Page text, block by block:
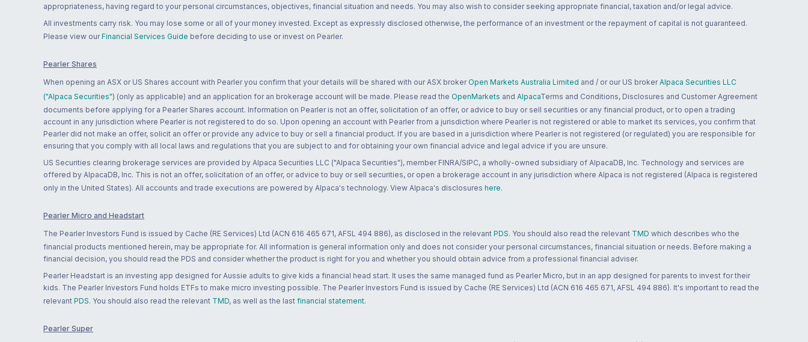
appropriateness, having regard to your personal circumstances, objectives, financial situation and needs. You may also wish to consider seeking appropriate financial, taxation and/or legal advice.
All investments carry risk. You may lose some or all of your money invested. Except as expressly disclosed otherwise, the performance of an investment or the repayment of capital is not guaranteed.
Please view our Financial Services Guide before deciding to use or invest on Pearler.
Pearler Shares
When opening an ASX or US Shares account with Pearler you confirm that your details will be shared with our ASX broker Open Markets Australia Limited and / or our US broker Alpaca Securities LLC
("Alpaca Securities") (only as applicable) and an application for an brokerage account will be made. Please read the OpenMarkets and AlpacaTerms and Conditions, Disclosures and Customer Agreement
documents before applying for a Pearler Shares account. Information on Pearler is not an offer, solicitation of an offer, or advice to buy or sell securities or any financial product, or to open a trading
account in any jurisdiction where Pearler is not registered to do so. Upon opening an account with Pearler from a jurisdiction where Pearler is not registered or able to market its services, you confirm that
Pearler did not make an offer, solicit an offer or provide any advice to buy or sell a financial product. If you are based in a jurisdiction where Pearler is not registered (or regulated) you are responsible for
ensuring that you comply with all local laws and regulations that you are subject to and for obtaining your own financial advice and legal advice if you are unsure.
US Securities clearing brokerage services are provided by Alpaca Securities LLC ("Alpaca Securities"), member FINRA/SIPC, a wholly-owned subsidiary of AlpacaDB, Inc. Technology and services are
offered by AlpacaDB, Inc. This is not an offer, solicitation of an offer, or advice to buy or sell securities, or open a brokerage account in any jurisdiction where Alpaca is not registered (Alpaca is registered
only in the United States). All accounts and trade executions are powered by Alpaca's technology. View Alpaca's disclosures here.
Pearler Micro and Headstart
The Pearler Investors Fund is issued by Cache (RE Services) Ltd (ACN 616 465 671, AFSL 494 886), as disclosed in the relevant PDS. You should also read the relevant TMD which describes who the
financial products mentioned herein, may be appropriate for. All information is general information only and does not consider your personal circumstances, financial situation or needs. Before making a
financial decision, you should read the PDS and consider whether the product is right for you and whether you should obtain advice from a professional financial adviser.
Pearler Headstart is an investing app designed for Aussie adults to give kids a financial head start. It uses the same managed fund as Pearler Micro, but in an app designed for parents to invest for their
kids. The Pearler Investors Fund holds ETFs to make micro investing possible. The Pearler Investors Fund is issued by Cache (RE Services) Ltd (ACN 616 465 671, AFSL 494 886). It's important to read the
relevant PDS. You should also read the relevant TMD, as well as the last financial statement.
Pearler Super